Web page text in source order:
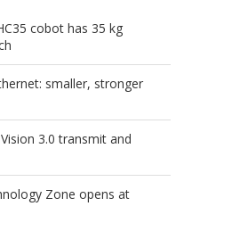
cobot has 35 kg
smaller, stronger
3.0 transmit and
Zone opens at